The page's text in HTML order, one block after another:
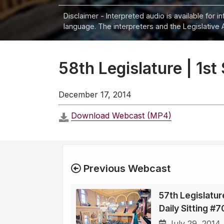
Disclaimer - Interpreted audio is available for
language. The interpreters and the
58th Legislature | 1st
December 17, 2014
Download Webcast (MP4)
Previous Webcast
57th
Daily Sitting